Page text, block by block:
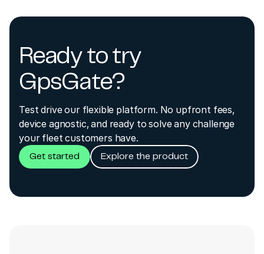
Ready to try
GpsGate?
Test drive our flexible platform. No upfront fees,
device agnostic, and ready to solve any challenge
your fleet customers have.
Get started Explore the product